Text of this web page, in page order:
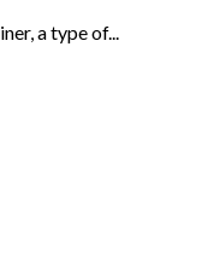
a type of...